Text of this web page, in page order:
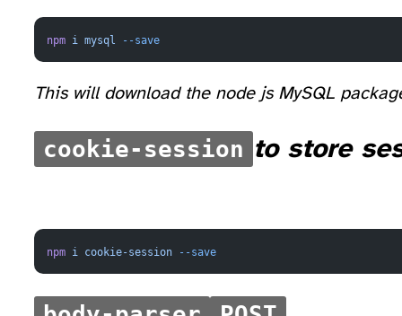
npm i mysql --save
This will download the node js MySQL
cookie-session to store
npm i cookie-session --save